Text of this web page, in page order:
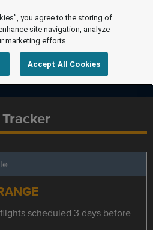
scheduled 3 days before
you agree to the storing of
site navigation, analyze
marketing efforts.
Accept All Cookies